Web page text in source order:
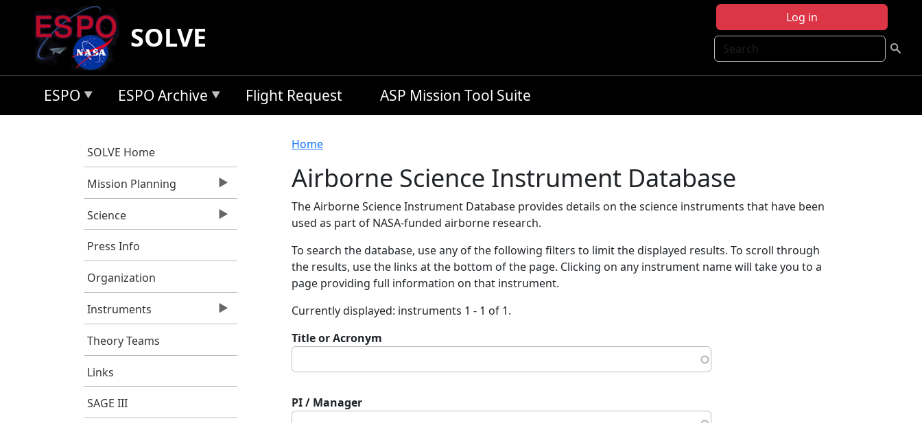
Skip to main content
Log in
Search
SOLVE
ESPO ESPO Archive Flight Request ASP Mission Tool Suite
SOLVE Home
Mission Planning
Science
Press Info
Organization
Instruments
Theory Teams
Links
SAGE III
Breadcrumb
Home
Airborne Science Instrument Database
The Airborne Science Instrument Database provides details on the science instruments that have been
used as part of NASA-funded airborne research.
To search the database, use any of the following filters to limit the displayed results. To scroll through
the results, use the links at the bottom of the page. Clicking on any instrument name will take you to a
page providing full information on that instrument.
Currently displayed: instruments 1 - 1 of 1.
Title or Acronym
PI / Manager